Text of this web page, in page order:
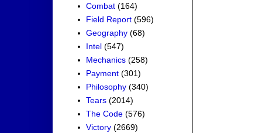
Combat (164)
Field Report (596)
Geography (68)
Intel (547)
Mechanics (258)
Payment (301)
Philosophy (340)
Tears (2014)
The Code (576)
Victory (2669)